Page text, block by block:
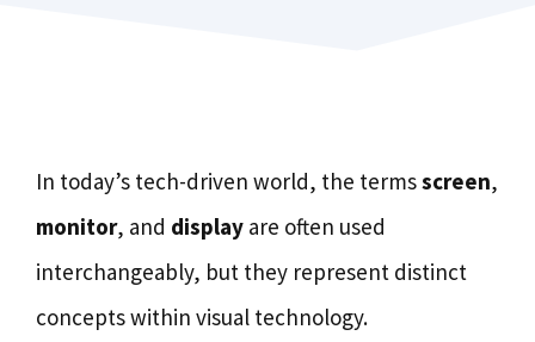
In today’s tech-driven world, the termsscreen,
monitor, and display are often used
interchangeably, but they represent distinct
concepts within visual technology.